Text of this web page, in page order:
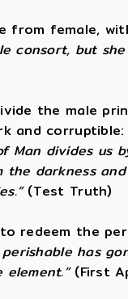
from female,
consort, but
the male
and
Man divides
darkness
(Test Truth)
redeem the
perishable has
(First